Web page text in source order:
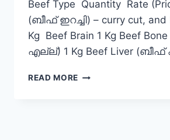
Beef Type Quantity Rate
(ബീഫ് ഇറച്ചി) – curry cut, and
Kg Beef Brain 1 Kg Beef
എല്ല്) 1 Kg Beef Liver (ബീഫ്
READ MORE BEEF